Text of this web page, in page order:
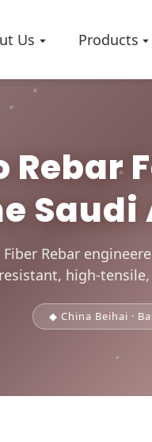
Us Products
Rebar
high-
◆ China Beihai ·